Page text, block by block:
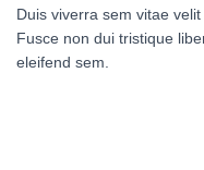
Duis viverra sem vitae velit
Fusce non dui tristique
eleifend sem.